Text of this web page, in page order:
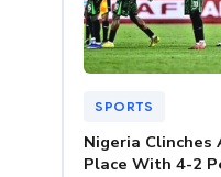
SPORTS
Nigeria Clinches
Place With 4-2